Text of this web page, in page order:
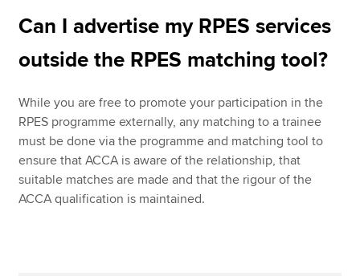
Can I advertise my RPES services
outside the RPES matching tool?
While you are free to promote your participation in the
RPES programme externally, any matching to a trainee
must be done via the programme and matching tool to
ensure that ACCA is aware of the relationship, that
suitable matches are made and that the rigour of the
ACCA qualification is maintained.